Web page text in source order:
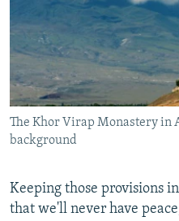
The Khor Virap Monastery
background
Keeping those provisions
that we'll never have